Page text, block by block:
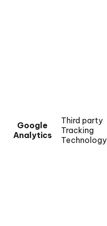
Google
Analytics
Third party
Tracking
Technology